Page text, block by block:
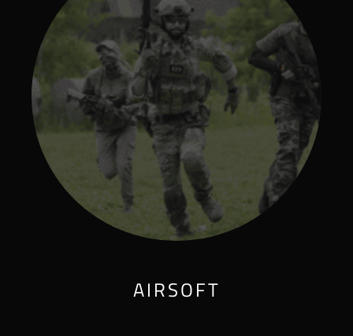
AIRSOFT